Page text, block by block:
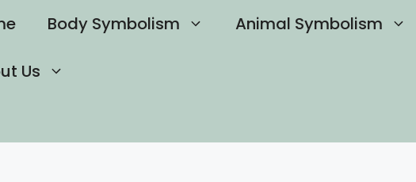
Body Symbolism Animal Symbolism
Us